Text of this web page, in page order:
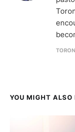
YOU MIGHT ALSO